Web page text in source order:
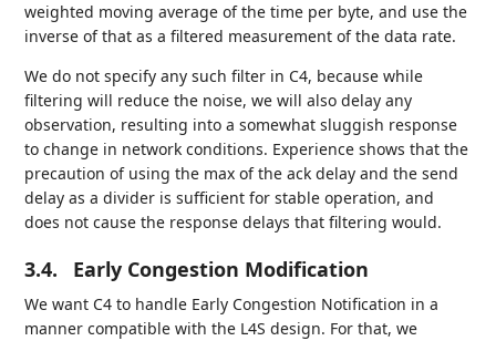
weighted moving average of the time per byte, and use the
inverse of that as a filtered measurement of the data rate.
We do not specify any such filter in C4, because while
filtering will reduce the noise, we will also delay any
observation, resulting into a somewhat sluggish response
to change in network conditions. Experience shows that the
precaution of using the max of the ack delay and the send
delay as a divider is sufficient for stable operation, and
does not cause the response delays that filtering would.
3.4. Early Congestion Modification
We want C4 to handle Early Congestion Notification in a
manner compatible with the L4S design. For that, we